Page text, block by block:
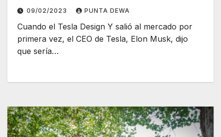
09/02/2023 PUNTA DEWA
Cuando el Tesla Design Y salió al mercado por
primera vez, el CEO de Tesla, Elon Musk, dijo
que sería…